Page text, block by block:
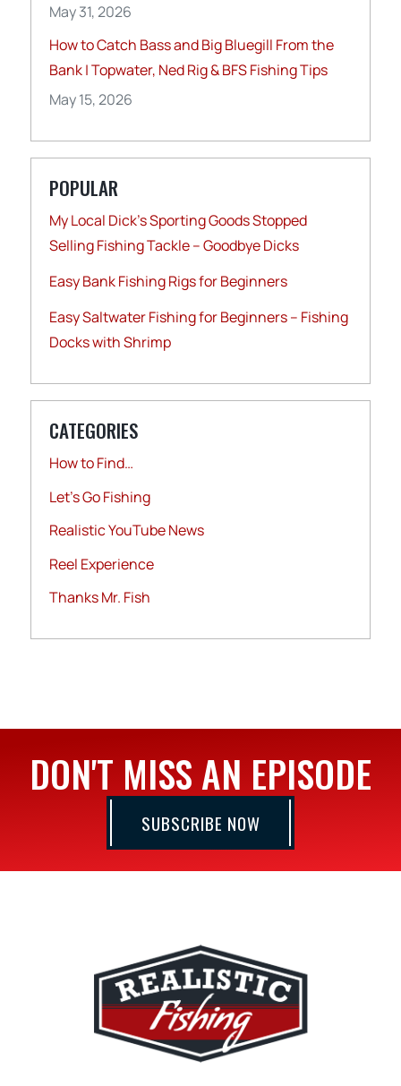
May 31, 2026
How to Catch Bass and Big Bluegill From the
Bank | Topwater, Ned Rig & BFS Fishing Tips
May 15, 2026
POPULAR
My Local Dick’s Sporting Goods Stopped
Selling Fishing Tackle – Goodbye Dicks
Easy Bank Fishing Rigs for Beginners
Easy Saltwater Fishing for Beginners – Fishing
Docks with Shrimp
CATEGORIES
How to Find…
Let's Go Fishing
Realistic YouTube News
Reel Experience
Thanks Mr. Fish
DON'T MISS AN EPISODE
SUBSCRIBE NOW